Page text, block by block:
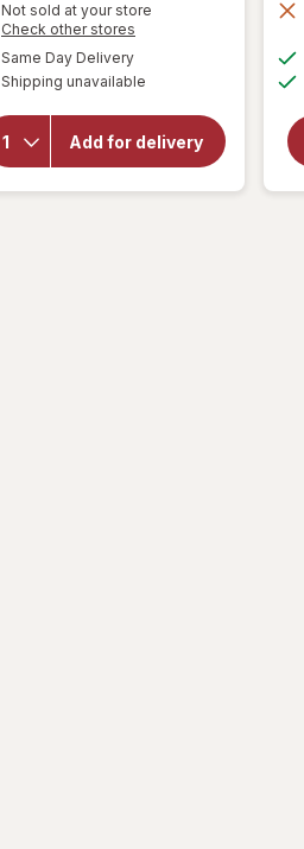
Not sold at your store
Check other stores
dialog
Same Day Deliveryavailable
Shipping unavailable
Add for delivery
will
open
Soap
Pads
Steel